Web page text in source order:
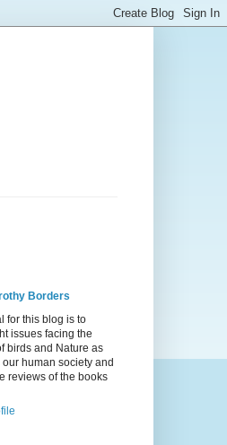
Borders
for this blog is to
issues facing the
birds and Nature as
human society and
reviews of the books